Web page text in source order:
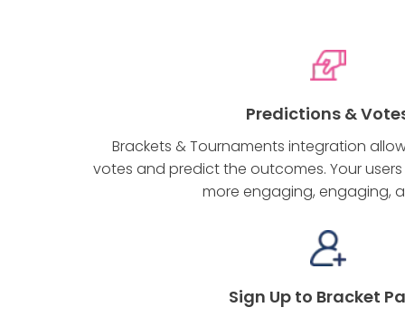
Predictions &
Brackets & Tournaments integration
votes and predict the outcomes. Your
more engaging, engaging,
Sign Up to Bracket